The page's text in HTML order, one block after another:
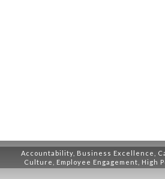
Accountability Business Excellence
Culture
Employee Engagement High